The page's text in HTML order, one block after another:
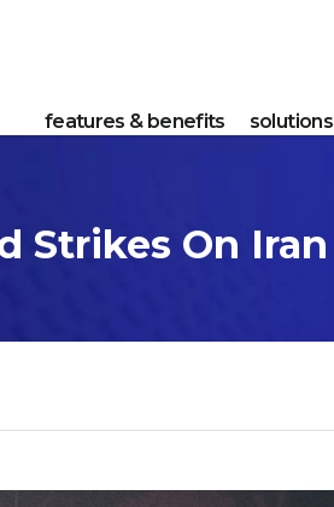
features & benefits solutions
Strikes On Iran